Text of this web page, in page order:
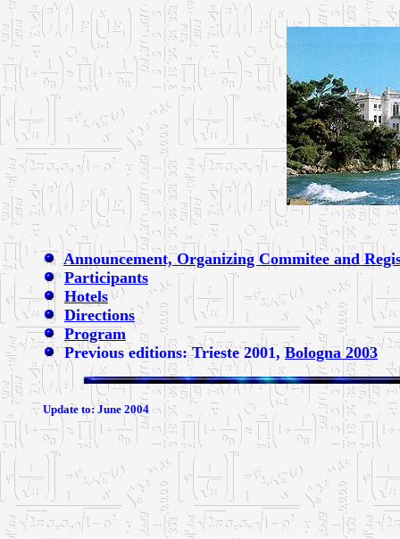
Announcement, Organizing Commitee and
Participants
Hotels
Directions
Program
Previous editions: Trieste 2001,Bologna 2003
Update to:June 2004